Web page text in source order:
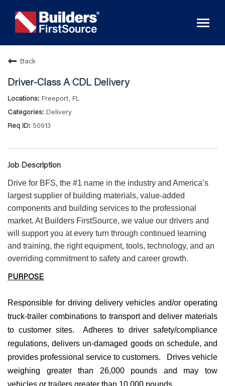
Back
Driver-Class A CDL Delivery
Freeport, FL
Delivery
50913
Job Description
Drive for BFS, the #1 name in the industry and America’s
largest supplier of building materials, value-added
components and building services to the professional
market. At Builders FirstSource, we value our drivers and
will support you at every turn through continued learning
and training, the right equipment, tools, technology, and an
overriding commitment to safety and career growth.
PURPOSE
Responsible for driving delivery vehicles and/or operating
truck-trailer combinations to transport and deliver materials
to customer sites. Adheres to driver safety/compliance
regulations, delivers un-damaged goods on schedule, and
provides professional service to customers. Drives vehicle
weighing greater than 26,000 pounds and may tow
vehicles or trailers greater than 10,000 pounds.